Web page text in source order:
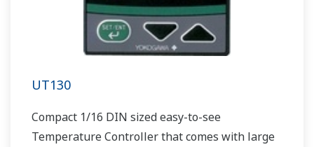
UT130
Compact 1/16 DIN sized easy-to-see
Temperature Controller that comes with large